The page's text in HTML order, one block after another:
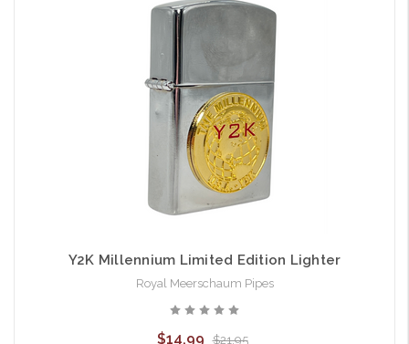
Y2K Millennium Limited Edition Lighter
Royal Meerschaum Pipes
$14.99 $21.95